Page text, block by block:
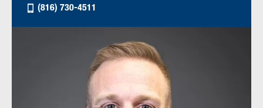
(816) 730-4511